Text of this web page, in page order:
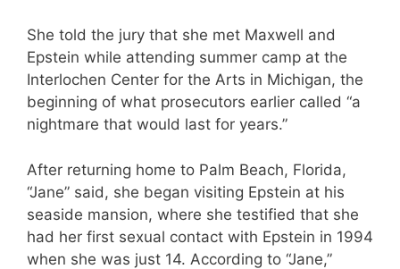
She told the jury that she met Maxwell and
Epstein while attending summer camp at the
Interlochen Center for the Arts in Michigan, the
beginning of what prosecutors earlier called “a
nightmare that would last for years.”
After returning home to Palm Beach, Florida,
“Jane” said, she began visiting Epstein at his
seaside mansion, where she testified that she
had her first sexual contact with Epstein in 1994
when she was just 14. According to “Jane,”